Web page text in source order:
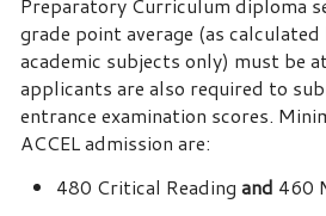
grade point average (as
academic subjects only) must be
applicants are also required to
entrance examination scores.
ACCEL admission are:
480 Critical Reading and 460